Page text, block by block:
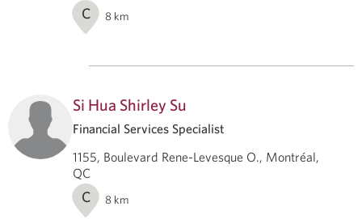
C 8 km
Si Hua Shirley Su
Financial Services Specialist
1155, Boulevard Rene-Levesque O., Montréal,
QC
C 8 km